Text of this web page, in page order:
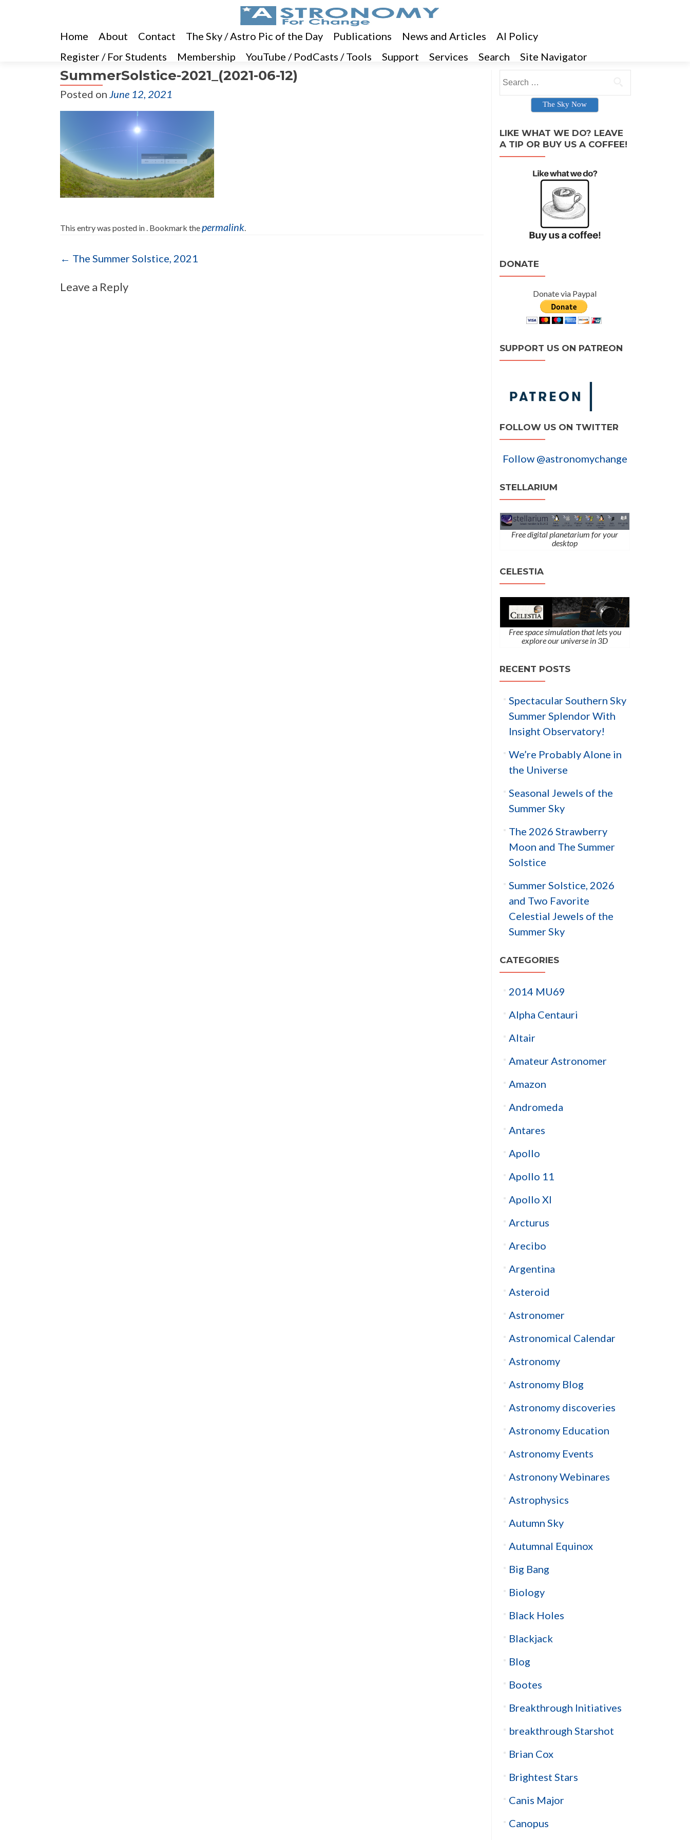
Home About Contact The Sky / Astro Pic of the Day Publications News and Articles
AI Policy
Register / For Students
Membership YouTube / PodCasts / Tools Support Services Search Site Navigator
SummerSolstice-2021_(2021-06-12)
Posted on June 12, 2021
This entry was posted in . Bookmark thepermalink.
Post navigation
← The Summer Solstice, 2021
Leave a Reply
Search for:
The Sky Now
LIKE WHAT WE DO? LEAVE
A TIP OR BUY US A COFFEE!
DONATE
Donate via Paypal
SUPPORT US ON PATREON
FOLLOW US ON TWITTER
Follow @astronomychange
STELLARIUM
Free digital planetarium for your
desktop
CELESTIA
Free space simulation that lets you
explore our universe in 3D
RECENT POSTS
Spectacular Southern Sky
Summer Splendor With
Insight Observatory!
We’re Probably Alone in
the Universe
Seasonal Jewels of the
Summer Sky
The 2026 Strawberry
Moon and The Summer
Solstice
Summer Solstice, 2026
and Two Favorite
Celestial Jewels of the
Summer Sky
CATEGORIES
2014 MU69
Alpha Centauri
Altair
Amateur Astronomer
Amazon
Andromeda
Antares
Apollo
Apollo 11
Apollo XI
Arcturus
Arecibo
Argentina
Asteroid
Astronomer
Astronomical Calendar
Astronomy
Astronomy Blog
Astronomy discoveries
Astronomy Education
Astronomy Events
Astronony Webinares
Astrophysics
Autumn Sky
Autumnal Equinox
Big Bang
Biology
Black Holes
Blackjack
Blog
Bootes
Breakthrough Initiatives
breakthrough Starshot
Brian Cox
Brightest Stars
Canis Major
Canopus